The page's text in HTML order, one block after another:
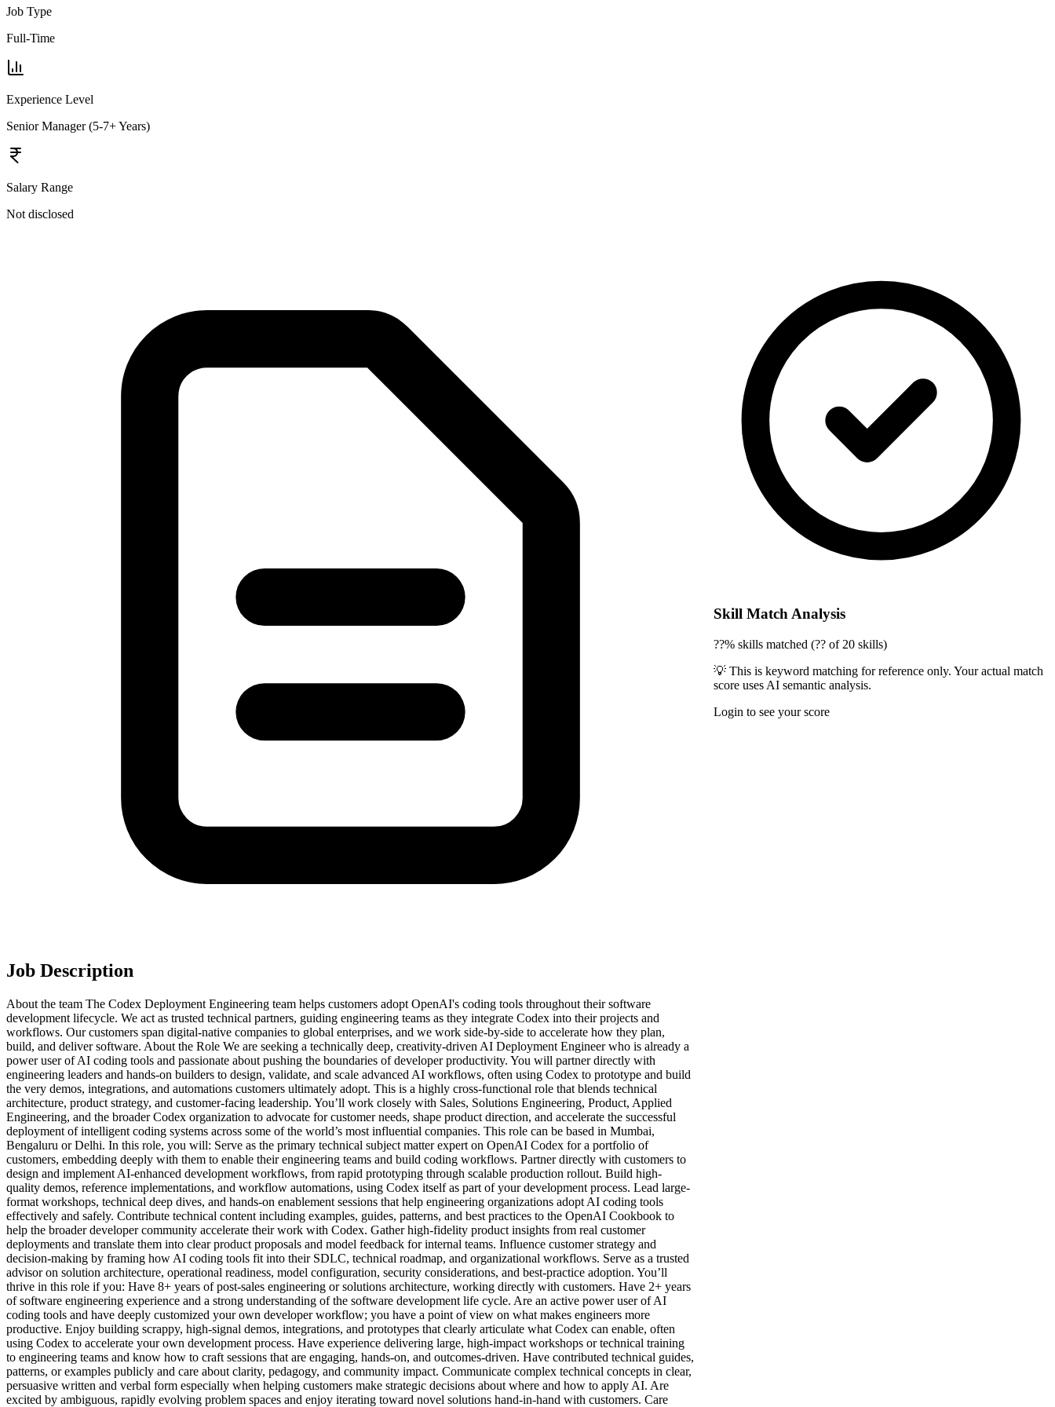
Job Type
Full-Time
Experience Level
Senior Manager (5-7+ Years)
Salary Range
Not disclosed
Job Description
About the team The Codex Deployment Engineering team helps customers adopt OpenAI's coding tools throughout their software
development lifecycle. We act as trusted technical partners, guiding engineering teams as they integrate Codex into their projects and
workflows. Our customers span digital-native companies to global enterprises, and we work side-by-side to accelerate how they plan,
build, and deliver software. About the Role We are seeking a technically deep, creativity-driven AI Deployment Engineer who is already a
power user of AI coding tools and passionate about pushing the boundaries of developer productivity. You will partner directly with
engineering leaders and hands-on builders to design, validate, and scale advanced AI workflows, often using Codex to prototype and build
the very demos, integrations, and automations customers ultimately adopt. This is a highly cross-functional role that blends technical
architecture, product strategy, and customer-facing leadership. You’ll work closely with Sales, Solutions Engineering, Product, Applied
Engineering, and the broader Codex organization to advocate for customer needs, shape product direction, and accelerate the successful
deployment of intelligent coding systems across some of the world’s most influential companies. This role can be based in Mumbai,
Bengaluru or Delhi. In this role, you will: Serve as the primary technical subject matter expert on OpenAI Codex for a portfolio of
customers, embedding deeply with them to enable their engineering teams and build coding workflows. Partner directly with customers to
design and implement AI-enhanced development workflows, from rapid prototyping through scalable production rollout. Build high-
quality demos, reference implementations, and workflow automations, using Codex itself as part of your development process. Lead large-
format workshops, technical deep dives, and hands-on enablement sessions that help engineering organizations adopt AI coding tools
effectively and safely. Contribute technical content including examples, guides, patterns, and best practices to the OpenAI Cookbook to
help the broader developer community accelerate their work with Codex. Gather high-fidelity product insights from real customer
deployments and translate them into clear product proposals and model feedback for internal teams. Influence customer strategy and
decision-making by framing how AI coding tools fit into their SDLC, technical roadmap, and organizational workflows. Serve as a trusted
advisor on solution architecture, operational readiness, model configuration, security considerations, and best-practice adoption. You’ll
thrive in this role if you: Have 8+ years of post-sales engineering or solutions architecture, working directly with customers. Have 2+ years
of software engineering experience and a strong understanding of the software development life cycle. Are an active power user of AI
coding tools and have deeply customized your own developer workflow; you have a point of view on what makes engineers more
productive. Enjoy building scrappy, high-signal demos, integrations, and prototypes that clearly articulate what Codex can enable, often
using Codex to accelerate your own development process. Have experience delivering large, high-impact workshops or technical training
to engineering teams and know how to craft sessions that are engaging, hands-on, and outcomes-driven. Have contributed technical guides,
patterns, or examples publicly and care about clarity, pedagogy, and community impact. Communicate complex technical concepts in clear,
persuasive written and verbal form especially when helping customers make strategic decisions about where and how to apply AI. Are
excited by ambiguous, rapidly evolving problem spaces and enjoy iterating toward novel solutions hand-in-hand with customers. Care
Skill Match Analysis
??% skills matched (?? of 20 skills)
💡 This is keyword matching for reference only. Your actual match
score uses AI semantic analysis.
Login to see your score